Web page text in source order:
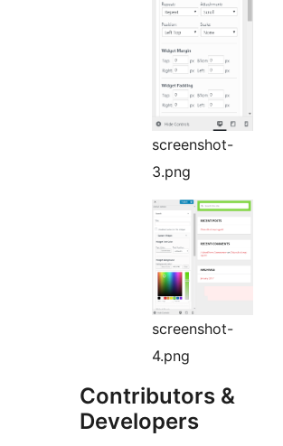
screenshot-
3.png
screenshot-
4.png
Contributors &
Developers